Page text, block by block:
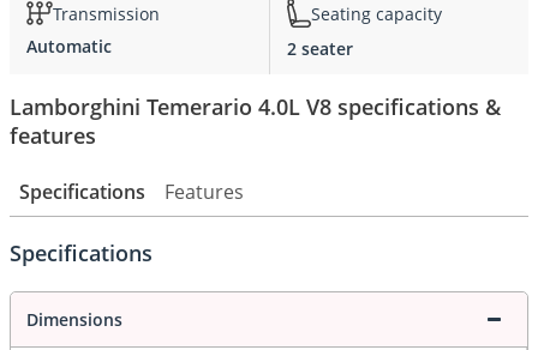
Transmission
Automatic
Seating capacity
2 seater
Lamborghini Temerario 4.0L V8 specifications &
features
Specifications Features
Specifications
Dimensions